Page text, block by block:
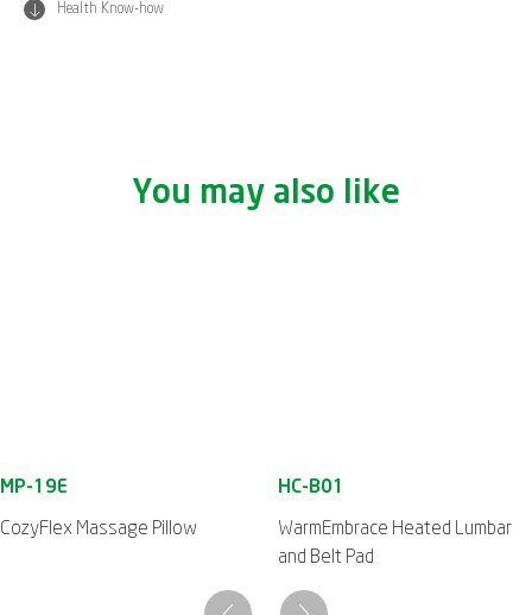
Health Know-how
You may also like
CozyFlex Massage Pillow
WarmEmbrace Heated Lumbar
and Belt Pad